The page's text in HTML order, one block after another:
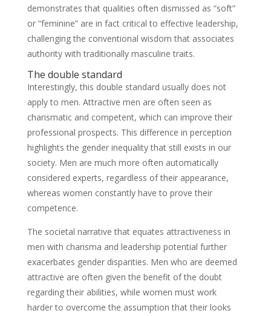
demonstrates that qualities often dismissed as “soft”
or “feminine” are in fact critical to effective leadership,
challenging the conventional wisdom that associates
authority with traditionally masculine traits.
The double standard
Interestingly, this double standard usually does not
apply to men. Attractive men are often seen as
charismatic and competent, which can improve their
professional prospects. This difference in perception
highlights the gender inequality that still exists in our
society. Men are much more often automatically
considered experts, regardless of their appearance,
whereas women constantly have to prove their
competence.
The societal narrative that equates attractiveness in
men with charisma and leadership potential further
exacerbates gender disparities. Men who are deemed
attractive are often given the benefit of the doubt
regarding their abilities, while women must work
harder to overcome the assumption that their looks